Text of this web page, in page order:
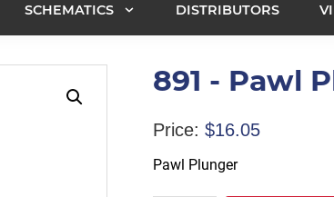
SCHEMATICS DISTRIBUTORS
891 - Pawl
Price: $16.05
Pawl Plunger